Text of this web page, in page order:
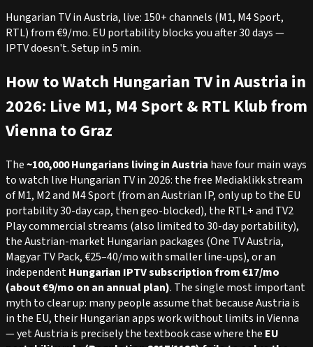
Hungarian TV in Austria, live: 150+ channels (M1, M4 Sport,
RTL) from €9/mo. EU portability blocks you after 30 days —
IPTV doesn't. Setup in 5 min.
How to Watch Hungarian TV in Austria in
2026: Live M1, M4 Sport & RTL Klub from
Vienna to Graz
The~100,000 Hungarians living in Austria have four main ways
to watch live Hungarian TV in 2026: the free Mediaklikk stream
of M1, M2 and M4 Sport (from an Austrian IP, only up to the EU
portability 30-day cap, then geo-blocked), the RTL+ and TV2
Play commercial streams (also limited to 30-day portability),
the Austrian-market Hungarian packages (One TV Austria,
Magyar TV Pack, €25–40/mo with smaller line-ups), or an
independentHungarian IPTV subscription from €17/mo
(about €9/mo on an annual plan). The single most important
myth to clear up: many people assume that because Austria is
in the EU, their Hungarian apps work without limits in Vienna
— yet Austria is precisely the textbook case where the EU